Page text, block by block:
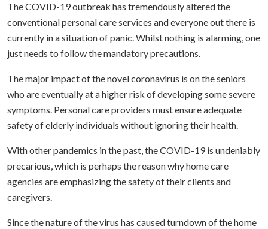
The COVID-19 outbreak has tremendously altered the
conventional personal care services and everyone out there is
currently in a situation of panic. Whilst nothing is alarming, one
just needs to follow the mandatory precautions.
The major impact of the novel coronavirus is on the seniors
who are eventually at a higher risk of developing some severe
symptoms. Personal care providers must ensure adequate
safety of elderly individuals without ignoring their health.
With other pandemics in the past, the COVID-19 is undeniably
precarious, which is perhaps the reason why home care
agencies are emphasizing the safety of their clients and
caregivers.
Since the nature of the virus has caused turndown of the home